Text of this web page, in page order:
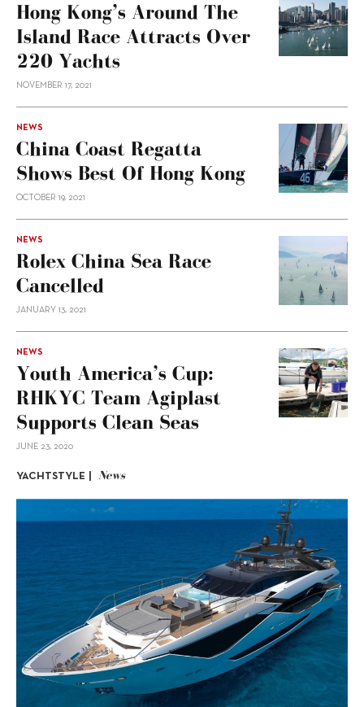
Hong Kong’s Around The
Island Race Attracts Over
220 Yachts
NOVEMBER 17, 2021
NEWS
China Coast Regatta
Shows Best Of Hong Kong
OCTOBER 19, 2021
NEWS
Rolex China Sea Race
Cancelled
JANUARY 13, 2021
NEWS
Youth America’s Cup:
RHKYC Team Agiplast
Supports Clean Seas
JUNE 23, 2020
YACHTSTYLE | News